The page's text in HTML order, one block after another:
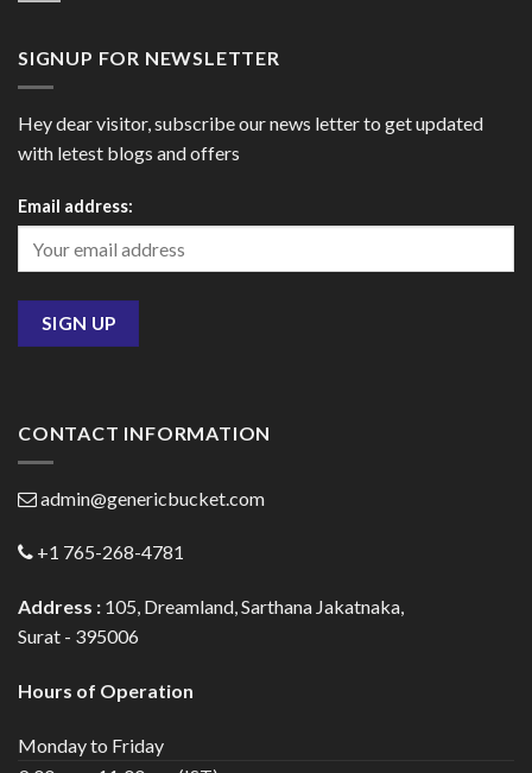
SIGNUP FOR NEWSLETTER
Hey dear visitor, subscribe our news letter to get updated
with letest blogs and offers
Email address:
CONTACT INFORMATION
admin@genericbucket.com
+1 765-268-4781
Address : 105, Dreamland, Sarthana Jakatnaka,
Surat - 395006
Hours of Operation
Monday to Friday